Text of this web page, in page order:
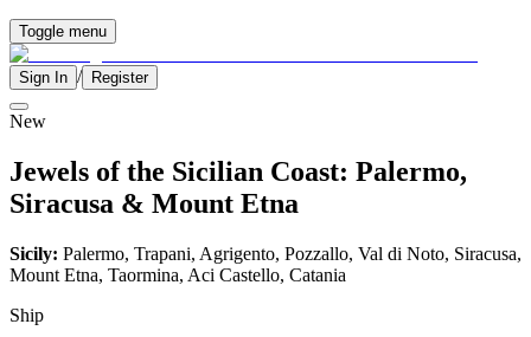
Toggle menu
Sign In / Register
New
Jewels of the Sicilian Coast: Palermo,
Siracusa & Mount Etna
Sicily: Palermo, Trapani, Agrigento, Pozzallo, Val di Noto, Siracusa,
Mount Etna, Taormina, Aci Castello, Catania
Ship